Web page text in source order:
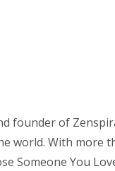
founder of
world. With
Someone You